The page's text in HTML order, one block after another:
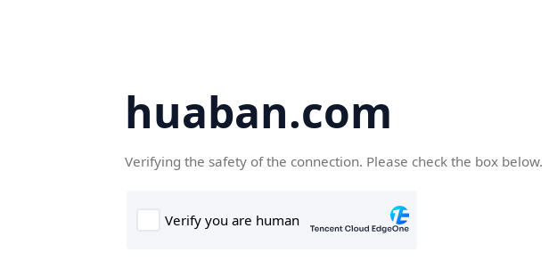
huaban.com
Verifying the safety of the connection. Please check the box below.